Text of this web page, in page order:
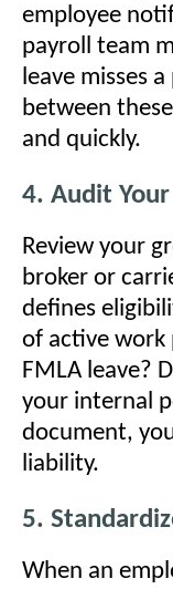
employee
payroll team
leave misses
between
and quickly.
4. Audit
Review your
broker or
defines
of active work
FMLA leave?
your internal
document,
liability.
5.
When an